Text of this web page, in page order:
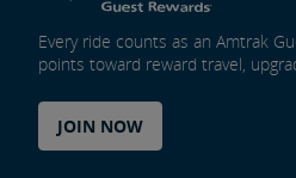
Every ride counts as an Amtrak
points toward reward travel,
JOIN NOW